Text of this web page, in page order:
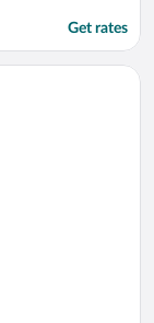
Get rates